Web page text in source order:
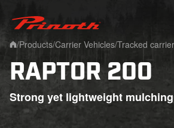
Prinoth - Corporate Website
/Products/Carrier Vehicles/Tracked
RAPTOR 200
Strong yet lightweight